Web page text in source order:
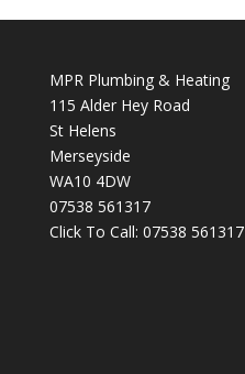
MPR Plumbing & Heating
115 Alder Hey Road
St Helens
Merseyside
WA10 4DW
07538 561317
Click To Call: 07538 561317